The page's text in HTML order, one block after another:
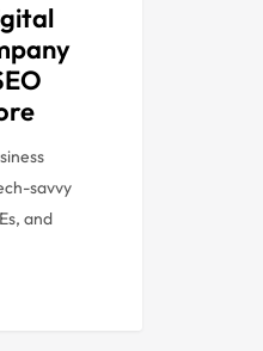
savvy
and